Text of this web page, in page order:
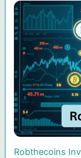
Robthecoins